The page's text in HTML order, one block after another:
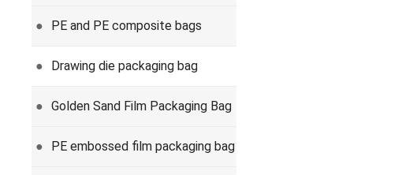
● PE and PE composite bags
● Drawing die packaging bag
● Golden Sand Film Packaging Bag
● PE embossed film packaging bag